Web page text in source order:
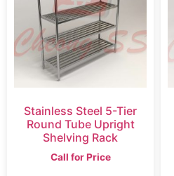
Stainless Steel 5-Tier
Round Tube Upright
Shelving Rack
Call for Price